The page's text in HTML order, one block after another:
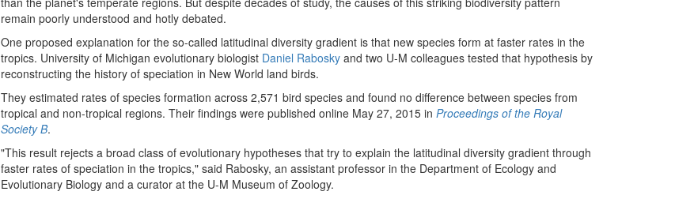
remain poorly understood and hotly debated.
One proposed explanation for the so-called latitudinal diversity gradient is that new species form at faster rates in the
tropics. University of Michigan evolutionary biologist Daniel Rabosky and two U-M colleagues tested that hypothesis by
reconstructing the history of speciation in New World land birds.
They estimated rates of species formation across 2,571 bird species and found no difference between species from
tropical and non-tropical regions. Their findings were published online May 27, 2015 in Proceedings of the Royal
Society B.
"This result rejects a broad class of evolutionary hypotheses that try to explain the latitudinal diversity gradient through
faster rates of speciation in the tropics," said Rabosky, an assistant professor in the Department of Ecology and
Evolutionary Biology and a curator at the U-M Museum of Zoology.